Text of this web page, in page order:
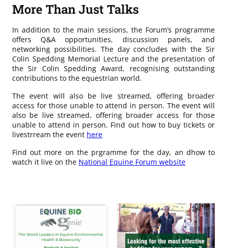
More Than Just Talks
In addition to the main sessions, the Forum’s programme
offers Q&A opportunities, discussion panels, and
networking possibilities. The day concludes with the Sir
Colin Spedding Memorial Lecture and the presentation of
the Sir Colin Spedding Award, recognising outstanding
contributions to the equestrian world.
The event will also be live streamed, offering broader
access for those unable to attend in person. The event will
also be live streamed, offering broader access for those
unable to attend in person. Find out how to buy tickets or
livestrream the event here
Find out more on the prgramme for the day, an dhow to
watch it live on the National Equine Forum website